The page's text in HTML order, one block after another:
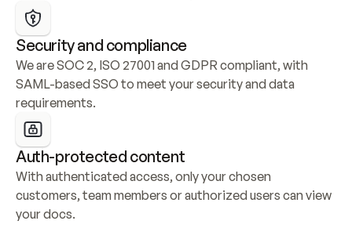
Security and compliance
We are SOC 2, ISO 27001 and GDPR compliant, with
SAML-based SSO to meet your security and data
requirements.
Auth-protected content
With authenticated access, only your chosen
customers, team members or authorized users can view
your docs.